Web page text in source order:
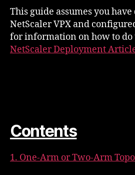
This guide assumes you
NetScaler VPX and
for information on how to do
NetScaler Deployment
Contents
1. One-Arm or Two-Arm